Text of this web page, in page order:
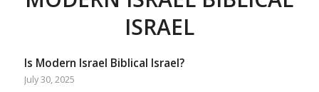
ISRAEL
Is Modern Israel Biblical Israel?
July 30, 2025